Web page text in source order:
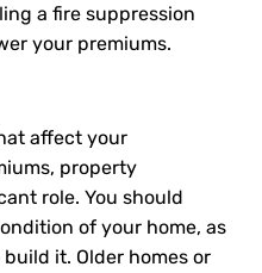
a fire suppression
your premiums.
affect your
property
role. You should
of your home, as
it. Older homes or